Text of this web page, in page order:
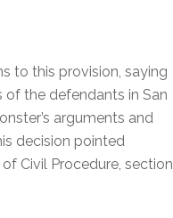
to this provision, saying
the defendants in San
arguments and
decision pointed
Civil Procedure, section